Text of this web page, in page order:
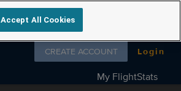
Follow us on
CREATE ACCOUNT Login
My FlightStats
Accept All Cookies